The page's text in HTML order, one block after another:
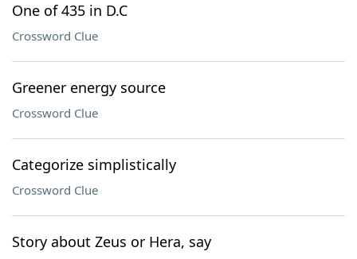
One of 435 in D.C
Crossword Clue
Greener energy source
Crossword Clue
Categorize simplistically
Crossword Clue
Story about Zeus or Hera, say